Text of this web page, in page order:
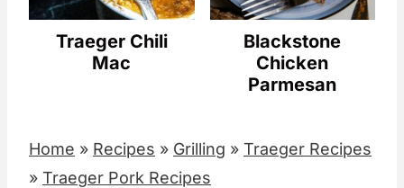
Traeger Chili
Mac
Blackstone
Chicken
Parmesan
Home » Recipes » Grilling » Traeger Recipes
» Traeger Pork Recipes